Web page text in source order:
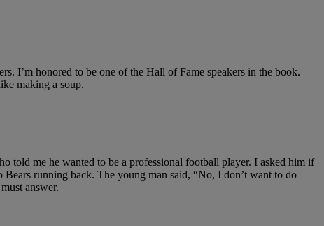
I’m honored to be one of the Hall of Fame speakers in the book.
making a soup.
told me he wanted to be a professional football player. I asked him if
running back. The young man said, “No, I don’t want to do
answer.